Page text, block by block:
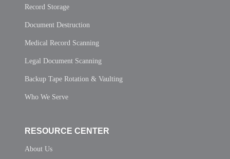
Record Storage
Document Destruction
Medical Record Scanning
Legal Document Scanning
Backup Tape Rotation & Vaulting
Who We Serve
RESOURCE CENTER
About Us